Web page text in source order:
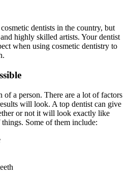
dentists in the country, but
highly skilled artists. Your dentist
when using cosmetic dentistry to
of a person. There are a lot of factors
will look. A top dentist can give
or not it will look exactly like
Some of them include: